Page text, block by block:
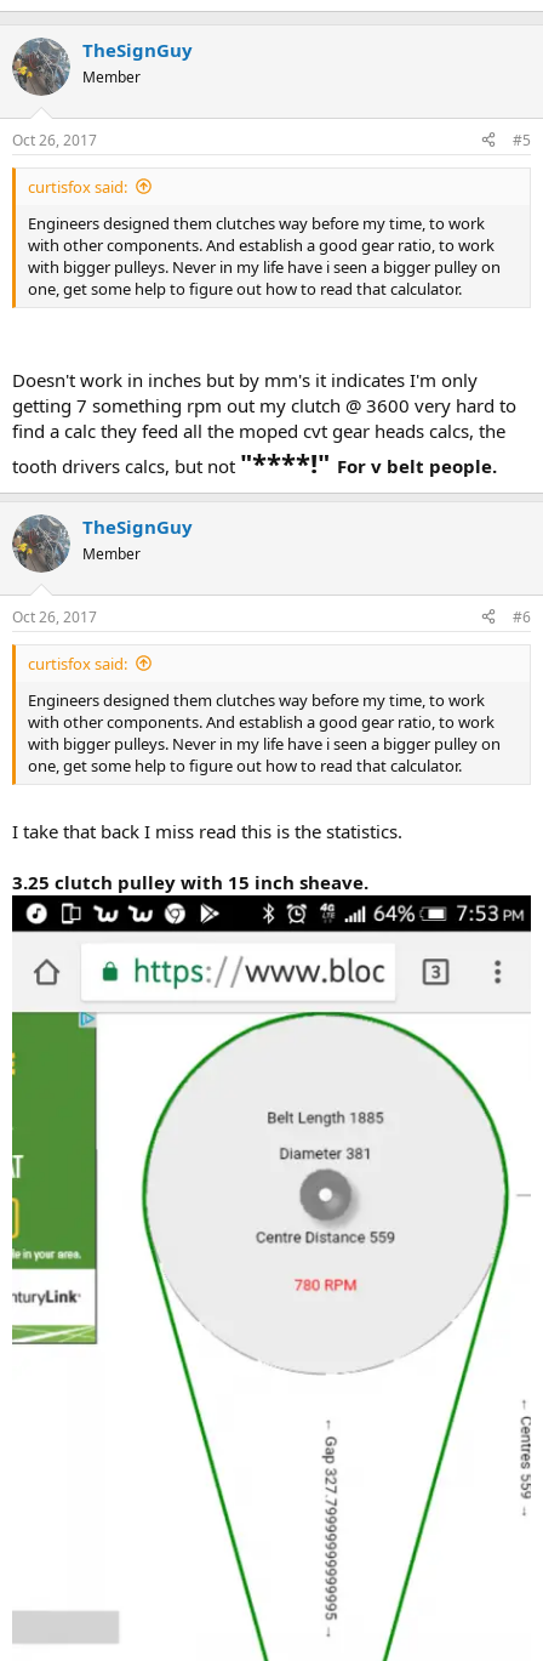
TheSignGuy
Member
Oct 26, 2017 #5
curtisfox said:
Engineers designed them clutches way before my time, to work
with other components. And establish a good gear ratio, to work
with bigger pulleys. Never in my life have i seen a bigger pulley on
one, get some help to figure out how to read that calculator.
Doesn't work in inches but by mm's it indicates I'm only
getting 7 something rpm out my clutch @ 3600 very hard to
find a calc they feed all the moped cvt gear heads calcs, the
tooth drivers calcs, but not "****!" For v belt people.
TheSignGuy
Member
Oct 26, 2017 #6
curtisfox said:
Engineers designed them clutches way before my time, to work
with other components. And establish a good gear ratio, to work
with bigger pulleys. Never in my life have i seen a bigger pulley on
one, get some help to figure out how to read that calculator.
I take that back I miss read this is the statistics.
3.25 clutch pulley with 15 inch sheave.